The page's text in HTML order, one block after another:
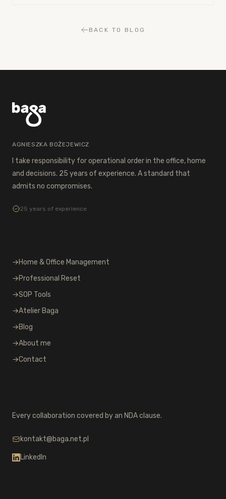
BACK TO BLOG
AGNIESZKA BOŻEJEWICZ
I take responsibility for operational order in the office, home
and decisions. 25 years of experience. A standard that
admits no compromises.
25 years of experience
→Home & Office Management
→Professional Reset
→SOP Tools
→Atelier Baga
→Blog
→About me
→Contact
Every collaboration covered by an NDA clause.
kontakt@baga.net.pl
LinkedIn